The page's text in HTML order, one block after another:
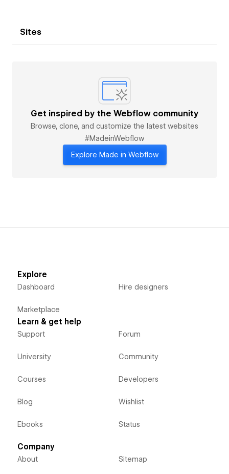
Sites
Get inspired by the Webflow community
Browse, clone, and customize the latest websites
#MadeinWebflow
Explore Made in Webflow
Explore
Dashboard
Marketplace
Hire designers
Learn & get help
Support
University
Courses
Blog
Ebooks
Forum
Community
Developers
Wishlist
Status
Company
About Sitemap